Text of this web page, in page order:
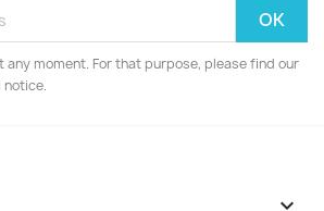
any moment. For that purpose, please find our
